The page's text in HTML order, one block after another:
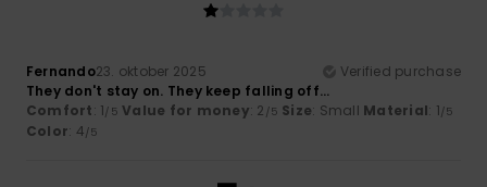
Fernando23. oktober 2025
Verified purchase
They don't stay on. They keep falling off...
Comfort: 1/5 Value for money: 2 /5 Size: Small Material: 1/5
Color: 4/5